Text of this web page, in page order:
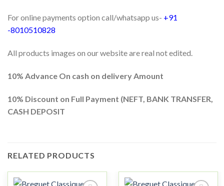
For online payments option call/whatsapp us- +91
-8010510828
All products images on our website are real not edited.
10% Advance On cash on delivery Amount
10% Discount on Full Payment (NEFT, BANK TRANSFER,
CASH DEPOSIT
RELATED PRODUCTS